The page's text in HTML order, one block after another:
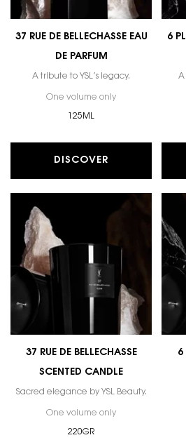
37 RUE DE BELLECHASSE EAU
DE PARFUM
A tribute to YSL’s legacy.
One volume only for 37 RUE DE
125ML
DISCOVER
6
A
37 RUE DE BELLECHASSE
SCENTED CANDLE
Sacred elegance by YSL Beauty.
One volume only for 37 RUE DE
220GR
6